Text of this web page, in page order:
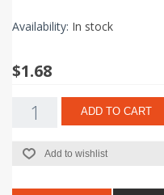
Availability: In stock
$1.68
ADD TO CART
Add to wishlist